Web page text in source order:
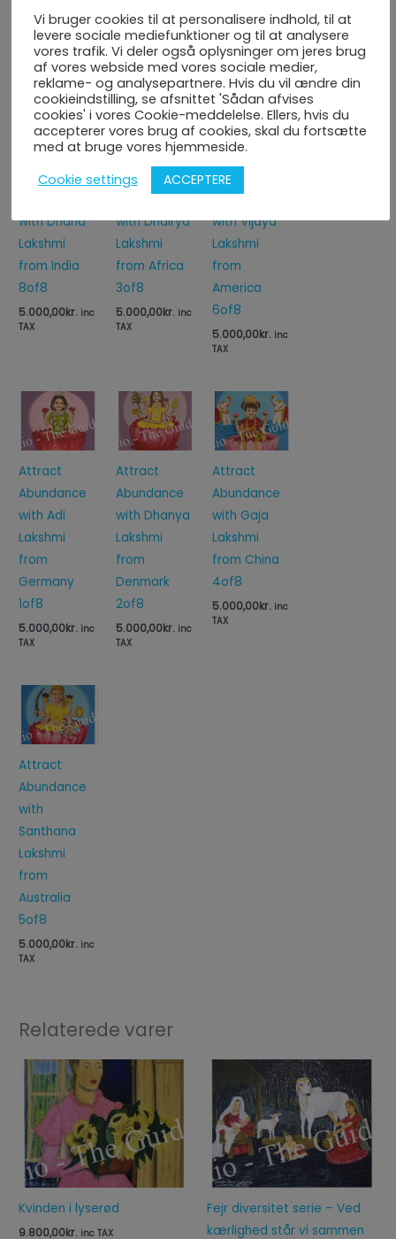
Du kunne også være interesseret i...
Attract
with Dhana
Lakshmi
from India
8of8
5.000,00kr. inc
TAX
Attract
Abundance
with Dhairya
Lakshmi
from Africa
3of8
5.000,00kr. inc
TAX
Attract
Abundance
with Vijaya
Lakshmi
from
America
6of8
5.000,00kr. inc
TAX
Attract
Abundance
with Adi
Lakshmi
from
Germany
1of8
5.000,00kr. inc
TAX
Attract
Abundance
with Dhanya
Lakshmi
from
Denmark
2of8
5.000,00kr. inc
TAX
Attract
Abundance
with Gaja
Lakshmi
from China
4of8
5.000,00kr. inc
TAX
Attract
Abundance
with
Santhana
Lakshmi
from
Australia
5of8
5.000,00kr. inc
TAX
Relaterede varer
Kvinden i lyserød
9.800,00kr. inc TAX
Fejr diversitet serie – Ved
kærlighed står vi sammen
Vi bruger cookies til at personalisere indhold, til at
levere sociale mediefunktioner og til at analysere
vores trafik. Vi deler også oplysninger om jeres brug
af vores webside med vores sociale medier,
reklame- og analysepartnere. Hvis du vil ændre din
cookieindstilling, se afsnittet 'Sådan afvises
cookies' i vores Cookie-meddelelse. Ellers, hvis du
accepterer vores brug af cookies, skal du fortsætte
med at bruge vores hjemmeside.
Cookie settings
ACCEPTERE